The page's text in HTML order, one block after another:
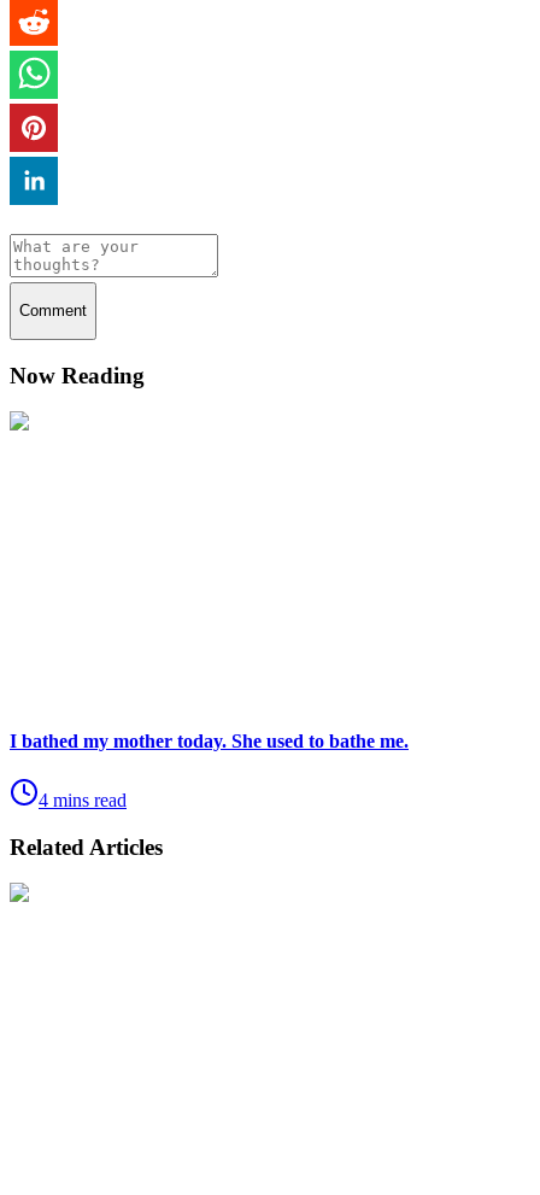
Comment
Now Reading
I bathed my mother today. She used to bathe me.
4 mins read
Related Articles